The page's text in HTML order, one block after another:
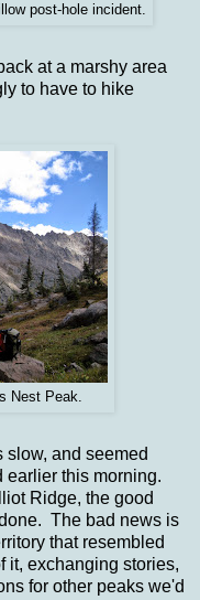
post-hole incident.
at a marshy area
to have to hike
Nest Peak.
and seemed
earlier this morning.
Ridge, the good
The bad news is
that resembled
it, exchanging stories,
for other peaks we'd